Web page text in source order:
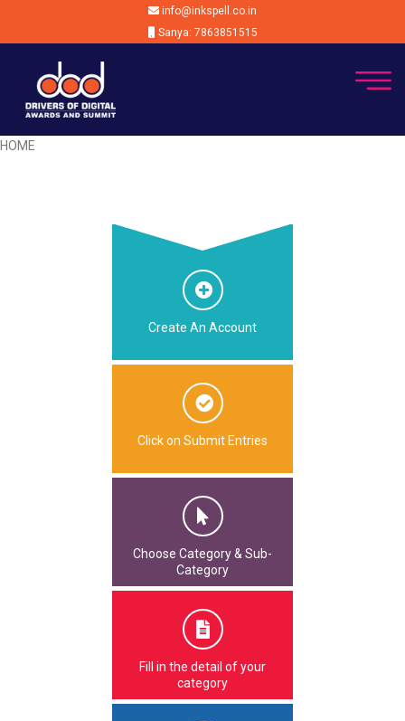
info@inkspell.co.in
Sanya: 7863851515
HOME
Create An Account
Click on Submit Entries
Choose Category & Sub-
Category
Fill in the detail of your
category